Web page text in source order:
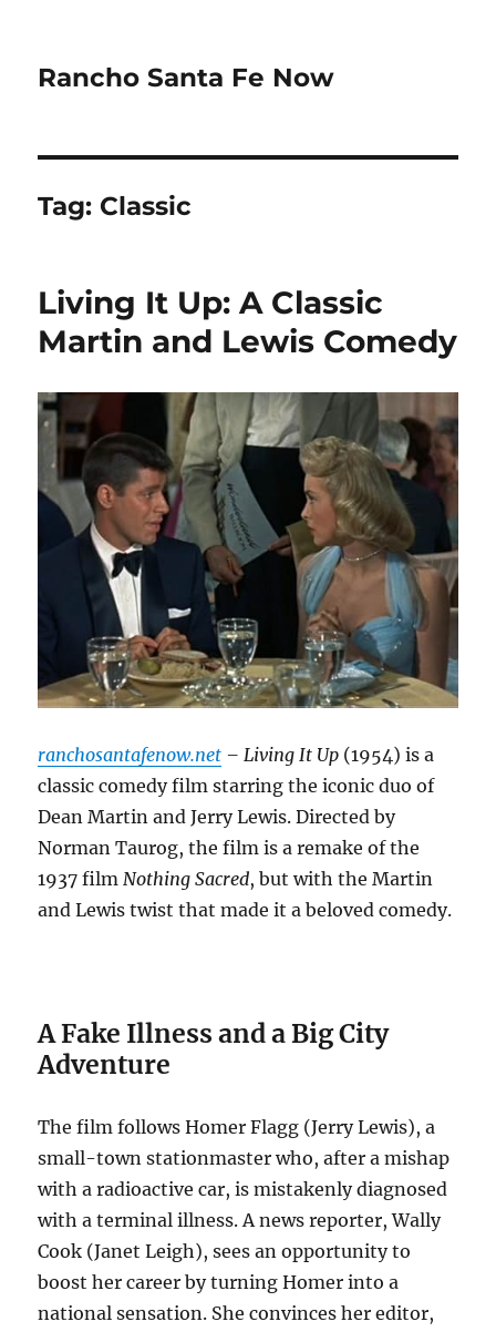
Rancho Santa Fe Now
Tag: Classic
Living It Up: A Classic
Martin and Lewis Comedy
ranchosantafenow.net – Living It Up (1954) is a
classic comedy film starring the iconic duo of
Dean Martin and Jerry Lewis. Directed by
Norman Taurog, the film is a remake of the
1937 filmNothing Sacred, but with the Martin
and Lewis twist that made it a beloved comedy.
A Fake Illness and a Big City
Adventure
The film follows Homer Flagg (Jerry Lewis), a
small-town stationmaster who, after a mishap
with a radioactive car, is mistakenly diagnosed
with a terminal illness. A news reporter, Wally
Cook (Janet Leigh), sees an opportunity to
boost her career by turning Homer into a
national sensation. She convinces her editor,